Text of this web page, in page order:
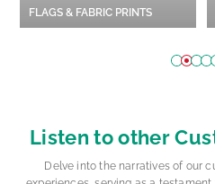
STYROFOAM WORKS
Explore More
Listen to other
Delve into the narratives of our